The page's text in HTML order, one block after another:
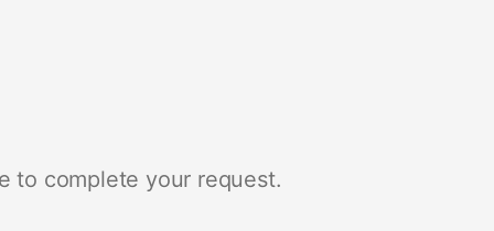
to complete your request.